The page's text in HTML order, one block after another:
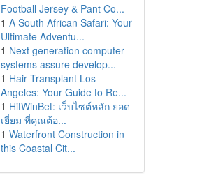
Football Jersey & Pant Co...
1 A South African Safari: Your
Ultimate Adventu...
1 Next generation computer
systems assure develop...
1 Hair Transplant Los
Angeles: Your Guide to Re...
1 HitWinBet: เว็บไซต์หลัก ยอด
เยี่ยม ที่คุณต้อ...
1 Waterfront Construction in
this Coastal Cit...